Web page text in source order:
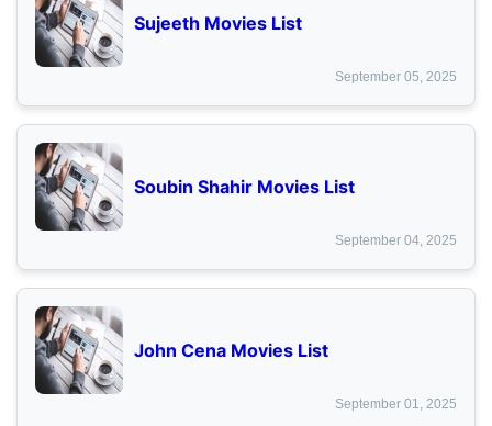
Sujeeth Movies List
September 05, 2025
Soubin Shahir Movies List
September 04, 2025
John Cena Movies List
September 01, 2025